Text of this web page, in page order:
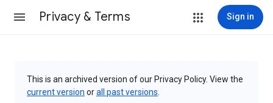
Privacy & Terms Sign in
This is an archived version of our Privacy Policy. View the
current version orall past versions